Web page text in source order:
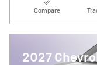
Compare
2027